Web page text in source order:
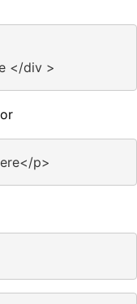
</div >
p>